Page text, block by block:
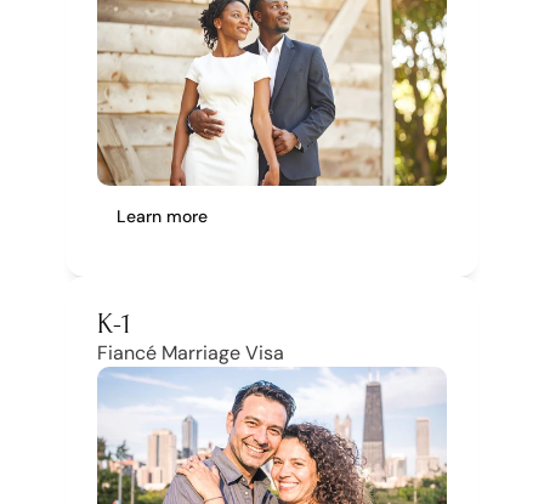
Learn more
K-1
Fiancé Marriage Visa
Get Template now
Account